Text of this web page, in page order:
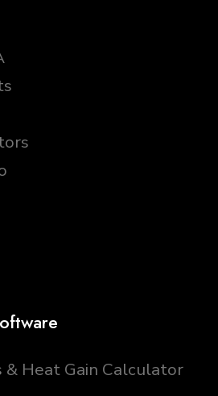
& Heat Gain Calculator